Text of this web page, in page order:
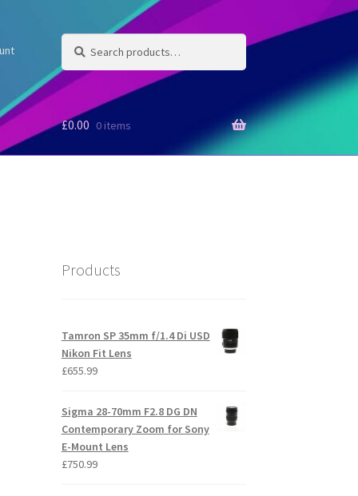
Search
for:
Search
£0.00 0 items
Products
Tamron SP 35mm f/1.4 Di USD
Nikon Fit Lens
£655.99
Sigma 28-70mm F2.8 DG DN
Contemporary Zoom for Sony
E-Mount Lens
£750.99